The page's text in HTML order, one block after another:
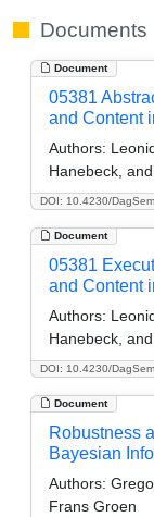
Documents
Document
DOI: 10.4230/
05381
and Content
Authors:
Hanebeck,
Document
DOI: 10.4230/
05381
and Content
Authors:
Hanebeck,
Document
Robustness
Bayesian
Authors:
Frans Groen